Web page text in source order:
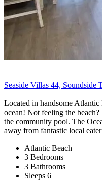
Seaside Villas 44, Soundside
Located in handsome
ocean! Not feeling the
the community pool. The
away from fantastic local
Atlantic Beach
3 Bedrooms
3 Bathrooms
Sleeps 6